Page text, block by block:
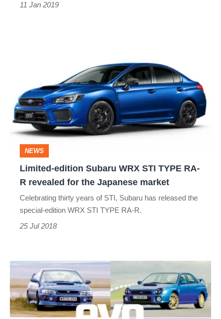
11 Jan 2019
WRX
STI
TYPE
revealed
NEWS
Limited-edition Subaru WRX STI TYPE RA-
R revealed for the Japanese market
Celebrating thirty years of STI, Subaru has released the
special-edition WRX STI TYPE RA-R.
25 Jul 2018
Subaru
Impreza
special
editions